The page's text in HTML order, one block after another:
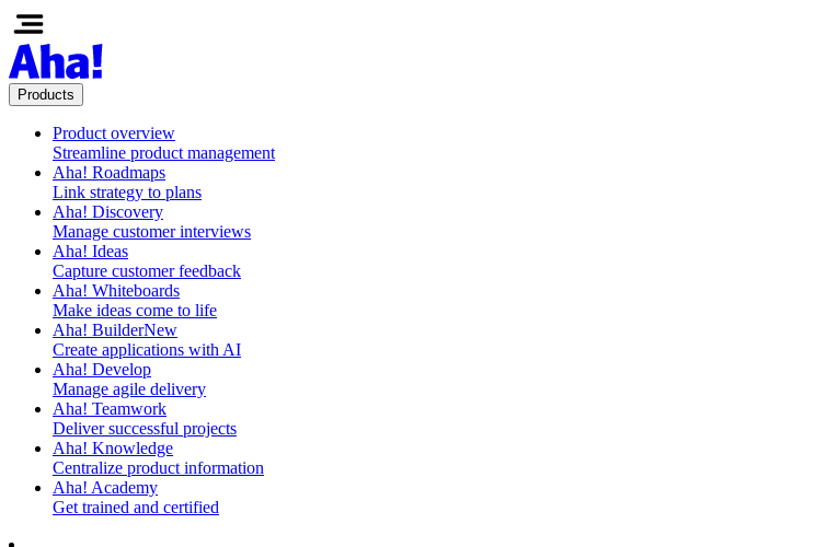
Products
Product overview
Streamline product management
Aha! Roadmaps
Link strategy to plans
Aha! Discovery
Manage customer interviews
Aha! Ideas
Capture customer feedback
Aha! Whiteboards
Make ideas come to life
Aha! BuilderNew
Create applications with AI
Aha! Develop
Manage agile delivery
Aha! Teamwork
Deliver successful projects
Aha! Knowledge
Centralize product information
Aha! Academy
Get trained and certified